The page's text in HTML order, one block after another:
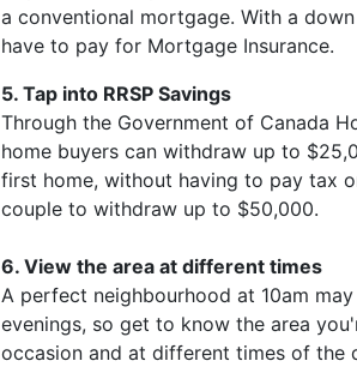
a conventional mortgage. With a
have to pay for Mortgage Insurance.
5. Tap into RRSP Savings
Through the Government of Canada
home buyers can withdraw up to
first home, without having to pay tax
couple to withdraw up to $50,000.
6. View the area at different times
A perfect neighbourhood at 10am
evenings, so get to know the area
occasion and at different times of the